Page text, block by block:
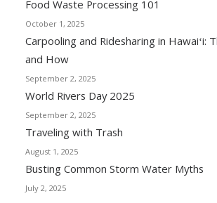
Food Waste Processing 101
October 1, 2025
Carpooling and Ridesharing in Hawaiʻi:
and How
September 2, 2025
World Rivers Day 2025
September 2, 2025
Traveling with Trash
August 1, 2025
Busting Common Storm Water Myths
July 2, 2025